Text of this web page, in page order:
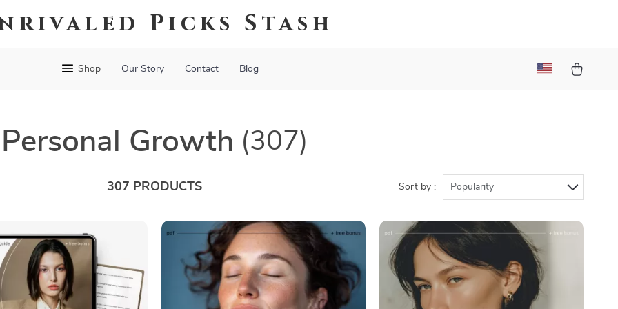
Picks Stash
Shop Our Story Contact Blog
Personal Growth (307)
307 PRODUCTS Sort by : Popularity